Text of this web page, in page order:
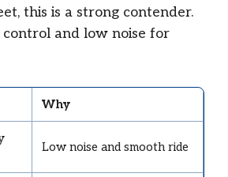
this is a strong contender.
and low noise for
Why
Low noise and smooth ride